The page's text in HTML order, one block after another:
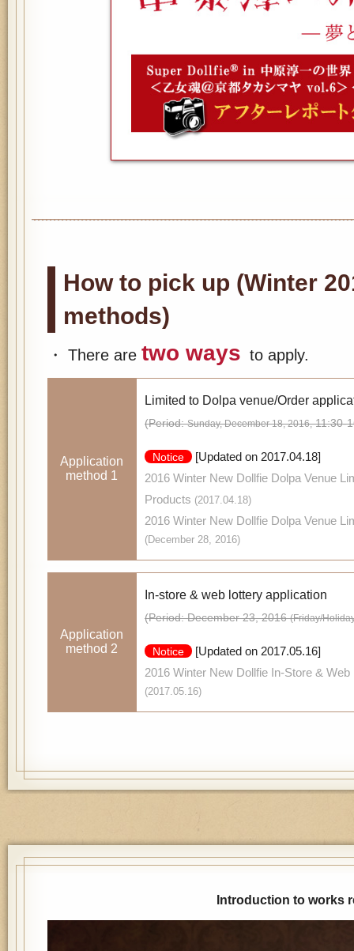
How to pick up (Winter
methods)
・ There are two ways to apply.
Application
method 1
Limited to Dolpa venue/Order
(Period:Sunday, December 18, 2016,11:30-
Notice
[Updated on 2017.04.18]
2016 Winter New Dollfie Dolpa Venue
Products (2017.04.18)
2016 Winter New Dollfie Dolpa Venue
(December 28, 2016)
Application
method 2
In-store & web lottery application
(Period: December 23, 2016(Friday/
Notice
[Updated on 2017.05.16]
2016 Winter New Dollfie In-Store &
(2017.05.16)
Introduction to works